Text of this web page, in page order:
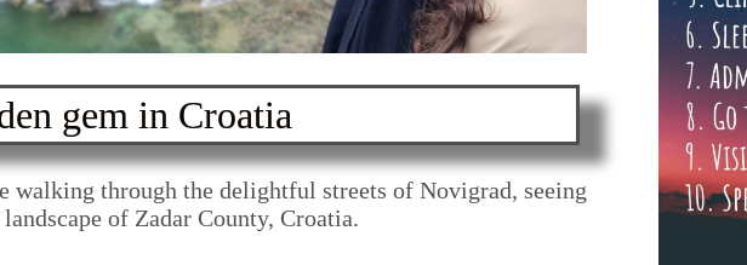
itinerary through
and Slovenia
gem in Croatia
walking through the delightful streets of Novigrad, seeing
of Zadar County, Croatia.